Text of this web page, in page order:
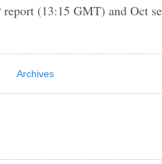
(13:15 GMT) and Oct
Archives